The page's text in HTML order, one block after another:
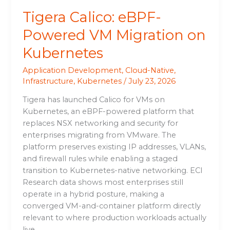
Tigera Calico: eBPF-
Powered VM Migration on
Kubernetes
Application Development, Cloud-Native,
Infrastructure, Kubernetes /July 23, 2026
Tigera has launched Calico for VMs on
Kubernetes, an eBPF-powered platform that
replaces NSX networking and security for
enterprises migrating from VMware. The
platform preserves existing IP addresses, VLANs,
and firewall rules while enabling a staged
transition to Kubernetes-native networking. ECI
Research data shows most enterprises still
operate in a hybrid posture, making a
converged VM-and-container platform directly
relevant to where production workloads actually